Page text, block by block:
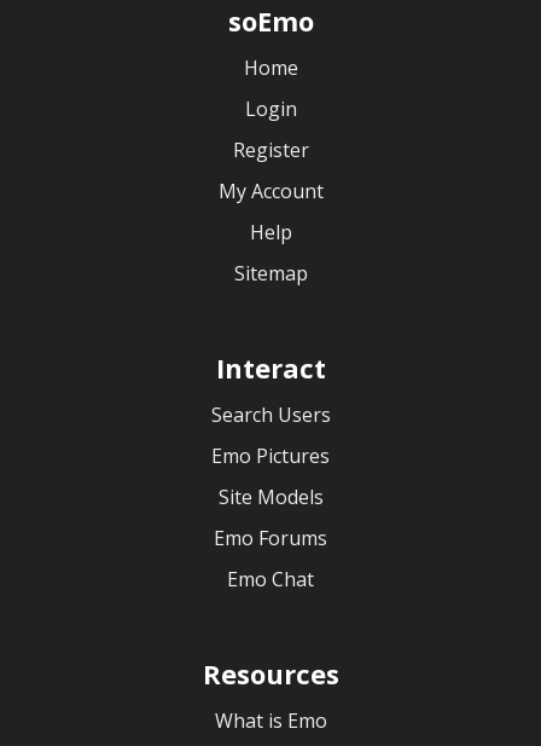
soEmo
Home
Login
Register
My Account
Help
Sitemap
Interact
Search Users
Emo Pictures
Site Models
Emo Forums
Emo Chat
Resources
What is Emo